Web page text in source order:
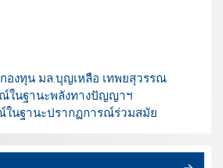
องทุน มล.บุญเหลือ เทพยสุวรรณ
ในฐานะพลังทางปัญญาฯ
ในฐานะปรากฏการณ์ร่วมสมัย